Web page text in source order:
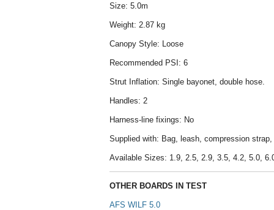
Size: 5.0m
Weight: 2.87 kg
Canopy Style: Loose
Recommended PSI: 6
Strut Inflation: Single bayonet, double hose.
Handles: 2
Harness-line fixings: No
Supplied with: Bag, leash, compression
Available Sizes: 1.9, 2.5, 2.9, 3.5, 4.2, 5.0,
OTHER BOARDS IN TEST
AFS WILF 5.0